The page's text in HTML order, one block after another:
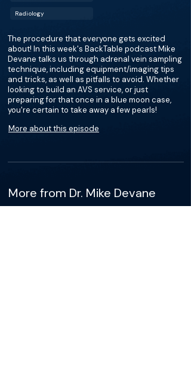
Radiology
The procedure that everyone gets excited
about! In this week's BackTable podcast Mike
Devane talks us through adrenal vein sampling
technique, including equipment/imaging tips
and tricks, as well as pitfalls to avoid. Whether
looking to build an AVS service, or just
preparing for that once in a blue moon case,
you're certain to take away a few pearls!
More about this episode
More from Dr. Mike Devane